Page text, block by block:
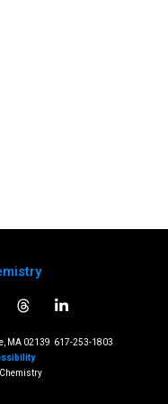
MA 02139 617-253-1803